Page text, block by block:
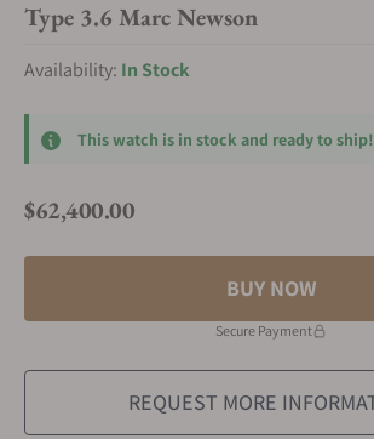
Type 3.6 Marc Newson
Availability: In Stock
This watch is in stock and ready to ship!
Regular price
$62,400.00
BUY NOW
Secure Payment
REQUEST MORE